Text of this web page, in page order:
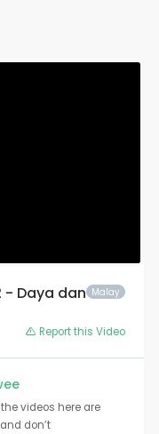
Malay
- Daya dan
Report this Video
videos here are
don’t